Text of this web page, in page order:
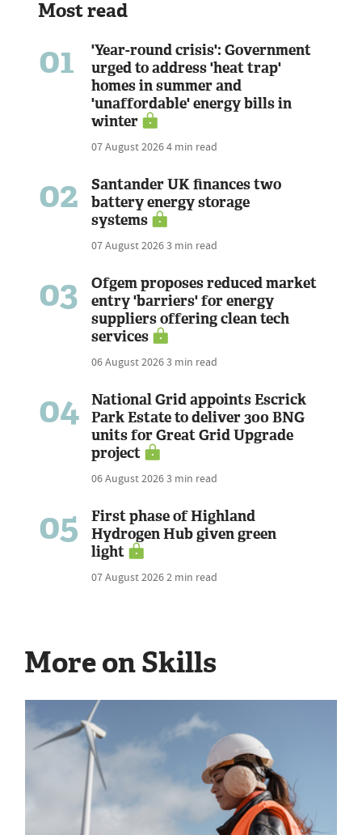
Most read
01
'Year-round crisis': Government
urged to address 'heat trap'
homes in summer and
'unaffordable' energy bills in
winter
07 August 20264 min read
02
Santander UK finances two
battery energy storage
systems
07 August 20263 min read
03
Ofgem proposes reduced market
entry 'barriers' for energy
suppliers offering clean tech
services
06 August 20263 min read
04
National Grid appoints Escrick
Park Estate to deliver 300 BNG
units for Great Grid Upgrade
project
06 August 20263 min read
05
First phase of Highland
Hydrogen Hub given green
light
07 August 20262 min read
More on Skills